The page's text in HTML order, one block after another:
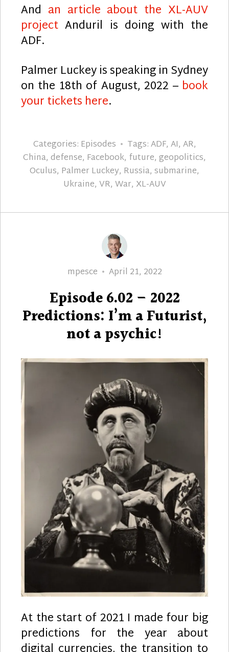
And an article about the XL-AUV
project Anduril is doing with the
ADF.
Palmer Luckey is speaking in Sydney
on the 18th of August, 2022 – book
your tickets here.
Categories: Episodes Tags:ADF, AI, AR,
China, defense, Facebook, future, geopolitics,
Oculus, Palmer Luckey, Russia, submarine,
Ukraine, VR, War, XL-AUV
Author
mpesce
Posted
April 21, 2022
Episode 6.02 – 2022
Predictions: I’m a Futurist,
not a psychic!
At the start of 2021 I made four big
predictions for the year about